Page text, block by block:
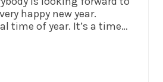
happy new year.
time of year. It’s a time